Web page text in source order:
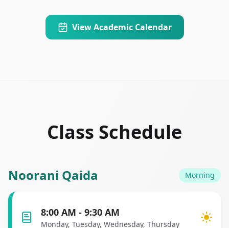
View Academic Calendar
Class Schedule
Noorani Qaida Morning
8:00 AM - 9:30 AM
Monday, Tuesday, Wednesday, Thursday